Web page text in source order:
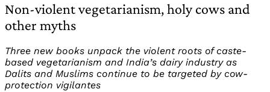
Non-violent vegetarianism, holy cows and
other myths
Three new books unpack the violent roots of caste-
based vegetarianism and India’s dairy industry as
Dalits and Muslims continue to be targeted by cow-
protection vigilantes